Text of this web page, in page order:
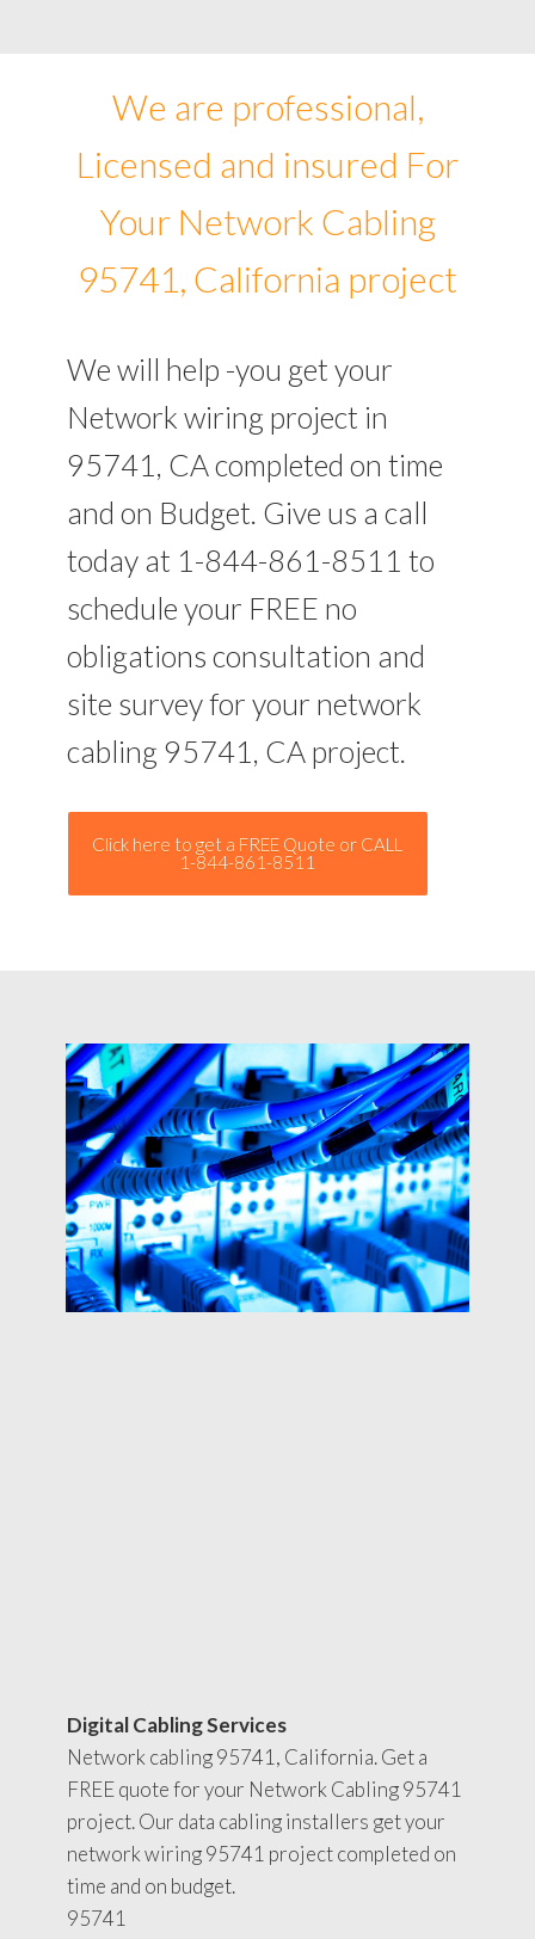
We are professional,
Licensed and insured For
Your Network Cabling
95741, California project
We will help -you get your
Network wiring project in
95741, CA completed on time
and on Budget. Give us a call
today at 1-844-861-8511 to
schedule your FREE no
obligations consultation and
site survey for your network
cabling 95741, CA project.
Click here to get a FREE Quote or CALL
1-844-861-8511
Digital Cabling Services
Network cabling 95741, California. Get a
FREE quote for your Network Cabling 95741
project. Our data cabling installers get your
network wiring 95741 project completed on
time and on budget.
95741